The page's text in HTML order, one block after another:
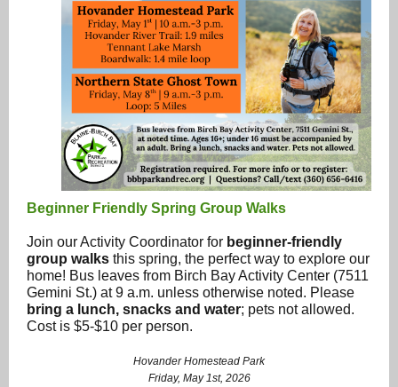
Beginner Friendly Spring Group Walks
Join our Activity Coordinator for beginner-friendly
group walks this spring, the perfect way to explore our
home! Bus leaves from Birch Bay Activity Center (7511
Gemini St.) at 9 a.m. unless otherwise noted. Please
bring a lunch, snacks and water; pets not allowed.
Cost is $5-$10 per person.
Hovander Homestead Park
Friday, May 1st, 2026